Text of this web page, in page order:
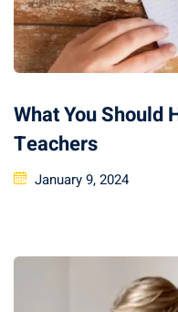
What You Should
Teachers
January 9, 2024